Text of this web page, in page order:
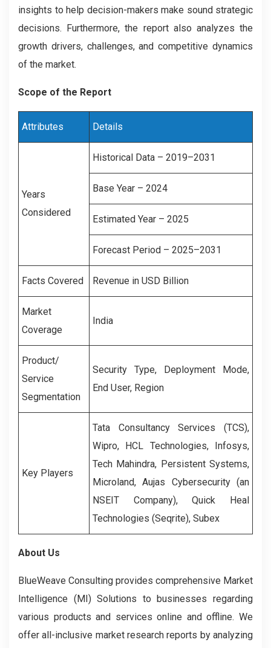
insights to help decision-makers make sound strategic
decisions. Furthermore, the report also analyzes the
growth drivers, challenges, and competitive dynamics
of the market.
Scope of the Report
Attributes Details
Years
Considered
Historical Data – 2019–2031
Base Year – 2024
Estimated Year – 2025
Forecast Period – 2025–2031
Facts Covered Revenue in USD Billion
Market
Coverage
India
Product/
Service
Segmentation
Security Type, Deployment Mode,
End User, Region
Key Players
Tata Consultancy Services (TCS),
Wipro, HCL Technologies, Infosys,
Tech Mahindra, Persistent Systems,
Microland, Aujas Cybersecurity (an
NSEIT Company), Quick Heal
Technologies (Seqrite), Subex
About Us
BlueWeave Consulting provides comprehensive Market
Intelligence (MI) Solutions to businesses regarding
various products and services online and offline. We
offer all-inclusive market research reports by analyzing